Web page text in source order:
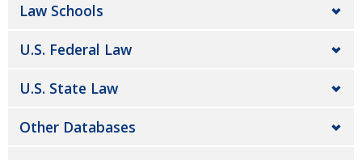
Law Schools
U.S. Federal Law
U.S. State Law
Other Databases